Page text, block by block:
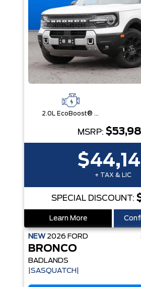
2.0L EcoBoost® with Auto Start-Stop Technology Engine
MSRP:
+ TAX & LIC
SPECIAL DISCOUNT:
Learn More
NEW 2026 FORD
BRONCO
BADLANDS
|SASQUATCH|